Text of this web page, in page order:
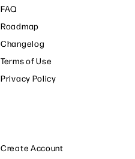
FAQ
Roadmap
Changelog
Terms of Use
Privacy Policy
Create Account